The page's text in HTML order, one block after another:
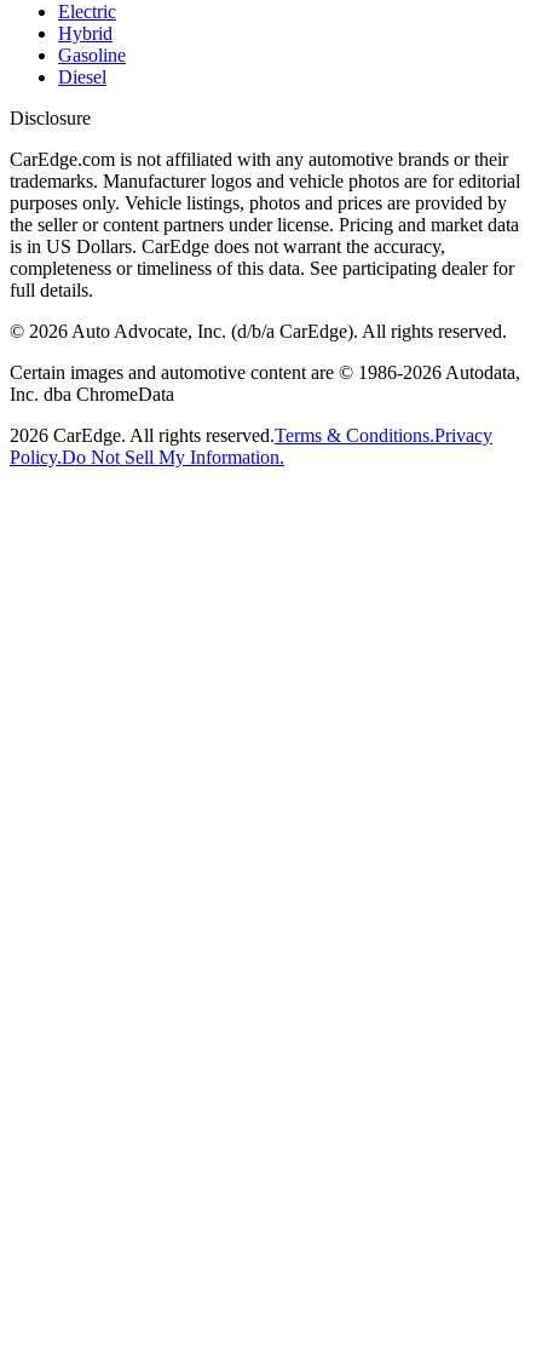
Electric
Hybrid
Gasoline
Diesel
Disclosure
CarEdge.com is not affiliated with any automotive brands or their
trademarks. Manufacturer logos and vehicle photos are for editorial
purposes only. Vehicle listings, photos and prices are provided by
the seller or content partners under license. Pricing and market data
is in US Dollars. CarEdge does not warrant the accuracy,
completeness or timeliness of this data. See participating dealer for
full details.
© 2026Auto Advocate, Inc. (d/b/a CarEdge). All rights reserved.
Certain images and automotive content are © 1986-2026Autodata,
Inc. dba ChromeData
2026 CarEdge. All rights reserved.Terms & Conditions.Privacy
Policy.Do Not Sell My Information.